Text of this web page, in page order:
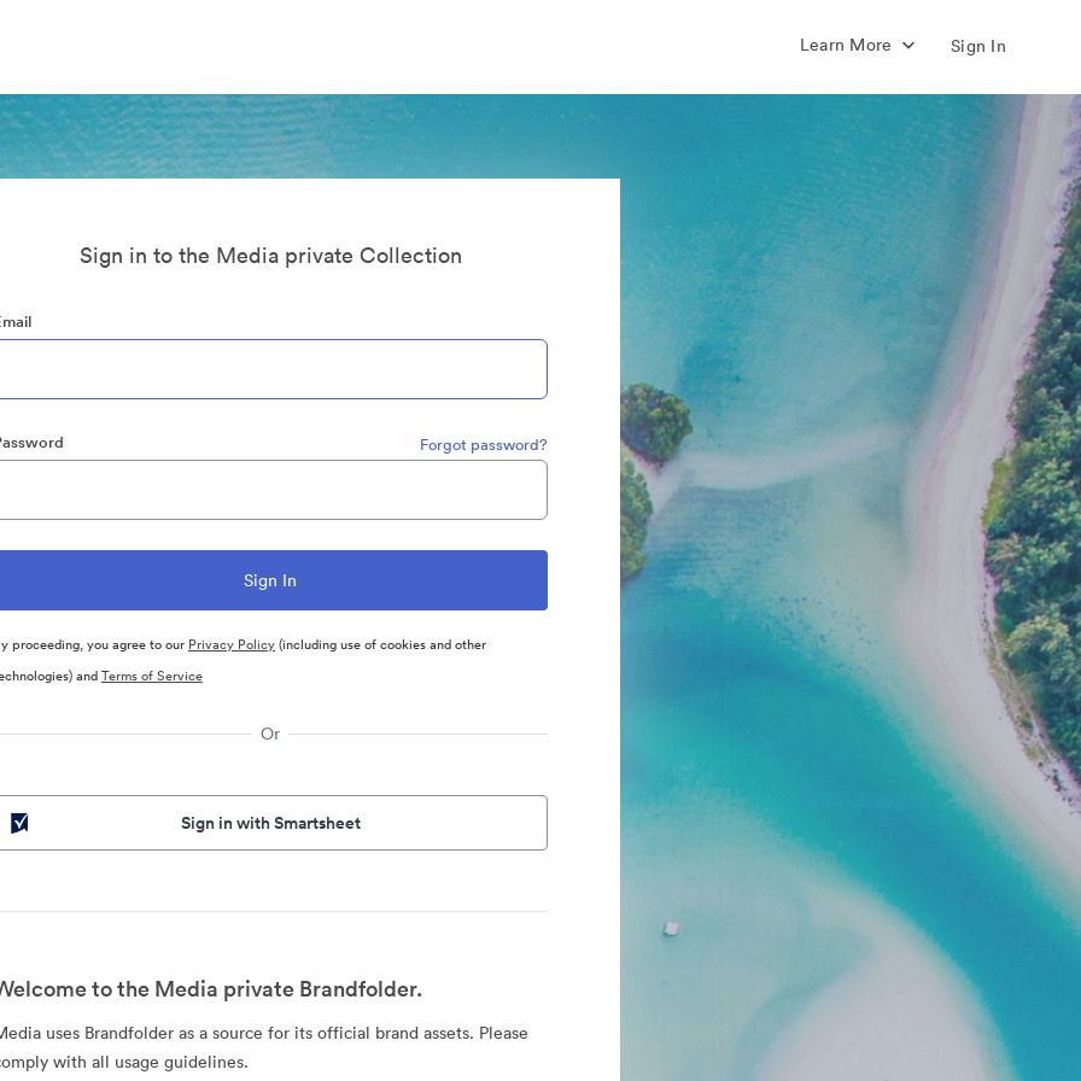
Learn More Sign In
Sign in to the Media private Collection
Forgot password?
proceeding, you agree to our Privacy Policy(including use of cookies and other
andTerms of Service
Or
Sign in with Smartsheet
to the Media private Brandfolder.
uses Brandfolder as a source for its official brand assets. Please
with all usage guidelines.